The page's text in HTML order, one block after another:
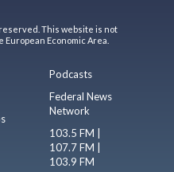
This website is not
Economic Area.
Podcasts
Federal News
Network
103.5 FM |
107.7 FM |
103.9 FM